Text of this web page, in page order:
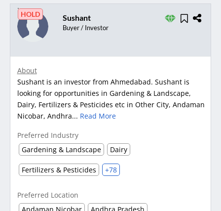
HOLD Sushant
Buyer / Investor
About
Sushant is an investor from Ahmedabad. Sushant is
looking for opportunities in Gardening & Landscape,
Dairy, Fertilizers & Pesticides etc in Other City, Andaman
Nicobar, Andhra... Read More
Preferred Industry
Gardening & Landscape
Dairy
Fertilizers & Pesticides +78
Preferred Location
Andaman Nicobar
Andhra Pradesh